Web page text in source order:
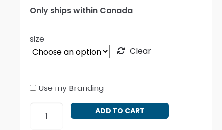
Only ships within Canada
size
Clear
Use my Branding
africana
ADD TO CART